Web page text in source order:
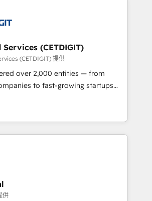
Technical Expertise Impact
Solutions Partner 🏆2019
Impact Award 🏆2019
HubSpot Impact Award 🏆
HubSpot Impact Award 🏆2017
Agency of the Year 🏆2016
HubSpot Impact Award 🏆2015
Performance Award 🏆2014 HubSpot
🏆2013 HubSpot Marketplace
in 1997
(CETDIGIT)
(CETDIGIT) 提供
over 2,000 entities — from
to fast-growing startups
to streamline operations, scale
the full potential of HubSpot.
and industry expertise, we fuse
and AI innovation to deliver
implementations • Onboarding for
Marketing & Content Hubs • AI voice
predictive automation, and smart
+ HubSpot integration •
供